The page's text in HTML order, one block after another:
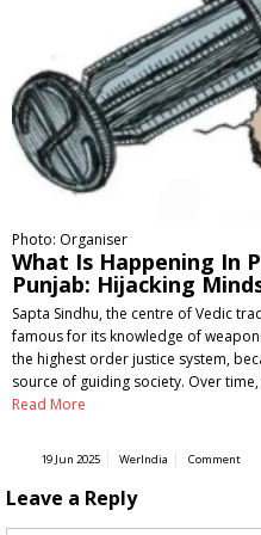
Photo: Organiser
What Is Happening In
Punjab: Hijacking
Sapta Sindhu, the centre of Vedic
famous for its knowledge of
the highest order justice system,
source of guiding society. Over
Read More
19 Jun 2025 WerIndia Comment
Leave a Reply